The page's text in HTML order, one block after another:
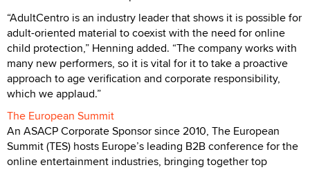
“AdultCentro is an industry leader that shows it is possible for
adult-oriented material to coexist with the need for online
child protection,” Henning added. “The company works with
many new performers, so it is vital for it to take a proactive
approach to age verification and corporate responsibility,
which we applaud.”
The European Summit
An ASACP Corporate Sponsor since 2010, The European
Summit (TES) hosts Europe’s leading B2B conference for the
online entertainment industries, bringing together top